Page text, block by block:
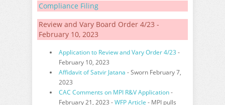
Compliance Filing
Review and Vary Board Order 4/23 -
February 10, 2023
Application to Review and Vary Order 4/23 -
February 10, 2023
Affidavit of Satvir Jatana - Sworn February 7,
2023
CAC Comments on MPI R&V Application-
February 21, 2023 -WFP Article - MPI pulls